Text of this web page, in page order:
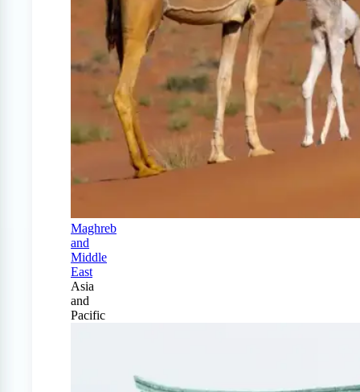
Maghreb
and
Middle
East
Asia
and
Pacific